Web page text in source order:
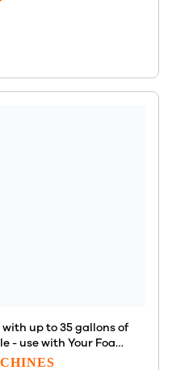
with up to 35 gallons of
- use with Your Foam